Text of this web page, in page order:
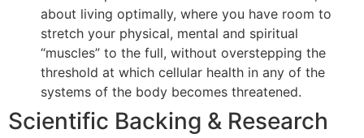
about living optimally, where you have room to
stretch your physical, mental and spiritual
“muscles” to the full, without overstepping the
threshold at which cellular health in any of the
systems of the body becomes threatened.
Scientific Backing & Research